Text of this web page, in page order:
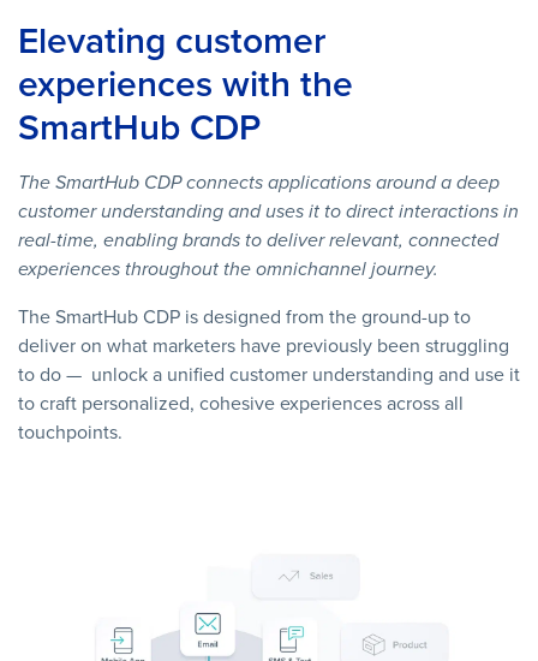
Elevating customer
experiences with the
SmartHub CDP
The SmartHub CDP connects applications around a deep
customer understanding and uses it to direct interactions in
real-time, enabling brands to deliver relevant, connected
experiences throughout the omnichannel journey.
The SmartHub CDP is designed from the ground-up to
deliver on what marketers have previously been struggling
to do — unlock a unified customer understanding and use it
to craft personalized, cohesive experiences across all
touchpoints.